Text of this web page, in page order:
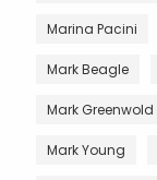
Marina Pacini
Mark Beagle
Mark Greenwold
Mark Young